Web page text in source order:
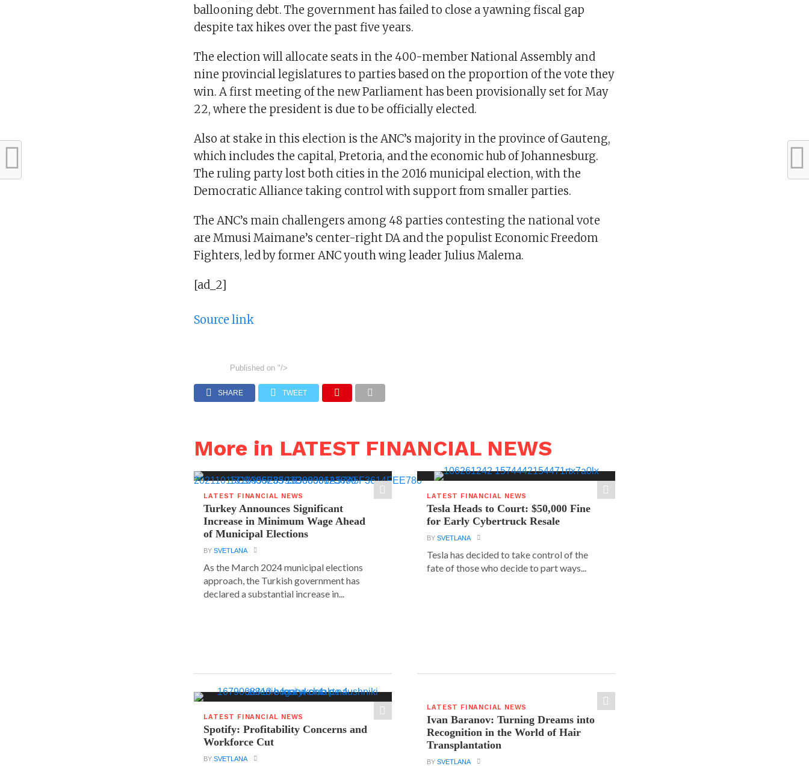
ballooning debt. The government has failed to close a yawning fiscal gap
despite tax hikes over the past five years.
The election will allocate seats in the 400-member National Assembly and
nine provincial legislatures to parties based on the proportion of the vote they
win. A first meeting of the new Parliament has been provisionally set for May
22, where the president is due to be officially elected.
Also at stake in this election is the ANC’s majority in the province of Gauteng,
which includes the capital, Pretoria, and the economic hub of Johannesburg.
The ruling party lost both cities in the 2016 municipal election, with the
Democratic Alliance taking control with support from smaller parties.
The ANC’s main challengers among 48 parties contesting the national vote
are Mmusi Maimane’s center-right DA and the populist Economic Freedom
Fighters, led by former ANC youth wing leader Julius Malema.
[ad_2]
Source link
Published on "/>
SHARE TWEET
More in LATEST FINANCIAL NEWS
LATEST FINANCIAL NEWS
Turkey Announces Significant
Increase in Minimum Wage Ahead
of Municipal Elections
BYSVETLANA
As the March 2024 municipal elections
approach, the Turkish government has
declared a substantial increase in...
LATEST FINANCIAL NEWS
Tesla Heads to Court: $50,000 Fine
for Early Cybertruck Resale
BYSVETLANA
Tesla has decided to take control of the
fate of those who decide to part ways...
LATEST FINANCIAL NEWS
Spotify: Profitability Concerns and
Workforce Cut
BYSVETLANA
LATEST FINANCIAL NEWS
Ivan Baranov: Turning Dreams into
Recognition in the World of Hair
Transplantation
BYSVETLANA